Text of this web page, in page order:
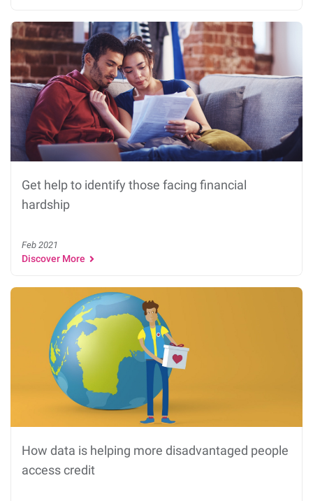
Get help to identify those facing financial
hardship
Feb 2021
Discover More
How data is helping more disadvantaged people
access credit